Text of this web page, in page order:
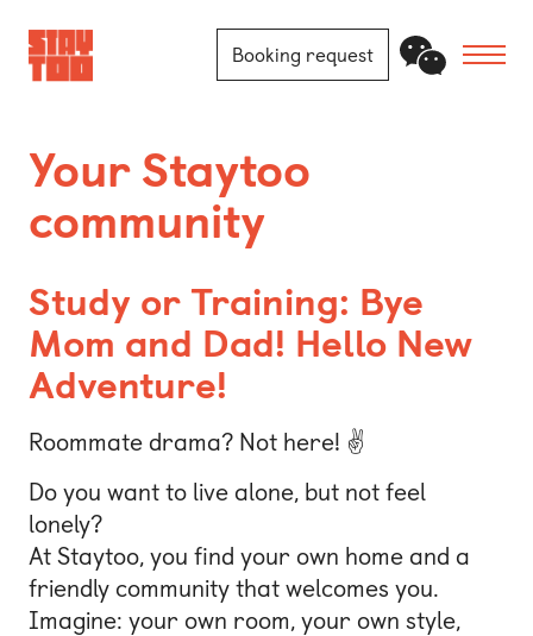
Booking request
Apartments
Community
Journal
FAQ
Contact
Berlin
Bonn
Kaiserslautern
Your Staytoo
community
Study or Training: Bye
Mom and Dad! Hello New
Adventure!
Roommate drama? Not here! ✌️
Do you want to live alone, but not feel
lonely?
At Staytoo, you find your own home and a
friendly community that welcomes you.
Imagine: your own room, your own style,